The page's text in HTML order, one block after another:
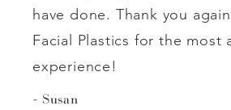
have done. Thank you
Facial Plastics for the most
experience!
Susan